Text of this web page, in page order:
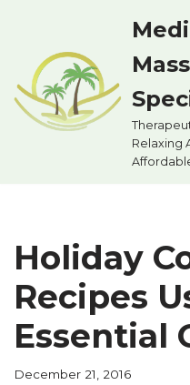
content
Relaxing
Holiday
Recipes
Essential
December 21, 2016